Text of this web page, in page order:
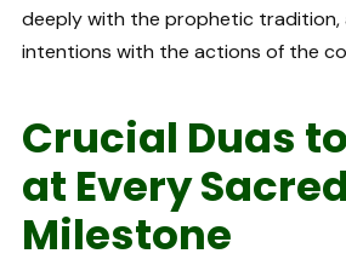
deeply with the prophetic tradition,
intentions with the actions of the
Crucial Duas
at Every Sacred
Milestone